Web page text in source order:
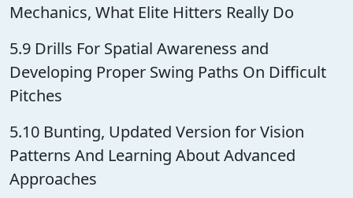
Mechanics, What Elite Hitters Really Do
5.9 Drills For Spatial Awareness and
Developing Proper Swing Paths On Difficult
Pitches
5.10 Bunting, Updated Version for Vision
Patterns And Learning About Advanced
Approaches